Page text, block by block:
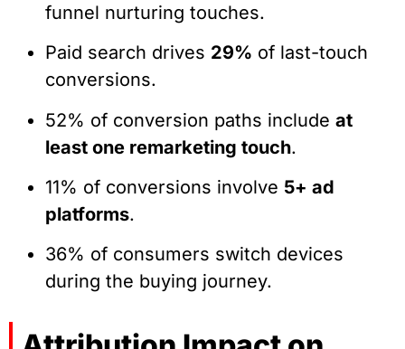
funnel nurturing touches.
Paid search drives 29% of last-touch
conversions.
52% of conversion paths include at
least one remarketing touch.
11% of conversions involve 5+ ad
platforms.
36% of consumers switch devices
during the buying journey.